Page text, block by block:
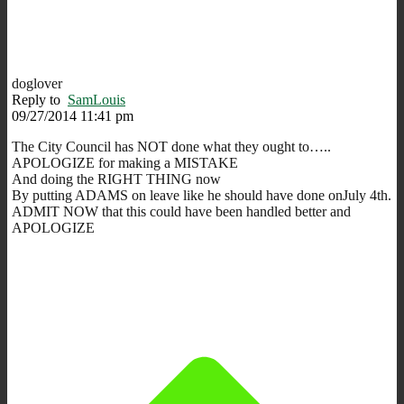
doglover
Reply to SamLouis
09/27/2014 11:41 pm
The City Council has NOT done what they ought to…..
APOLOGIZE for making a MISTAKE
And doing the RIGHT THING now
By putting ADAMS on leave like he should have done onJuly 4th.
ADMIT NOW that this could have been handled better and
APOLOGIZE